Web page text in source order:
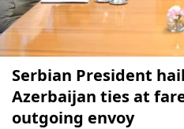
Serbian President
Azerbaijan ties at
outgoing envoy